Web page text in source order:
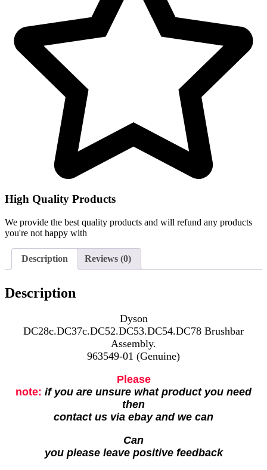
High Quality Products
We provide the best quality products and will refund any products
you're not happy with
Description Reviews (0)
Description
Dyson
DC28c.DC37c.DC52.DC53.DC54.DC78 Brushbar
Assembly.
963549-01 (Genuine)
Please
note: if you are unsure what product you need
then
contact us via ebay and we can
Can
you please leave positive feedback